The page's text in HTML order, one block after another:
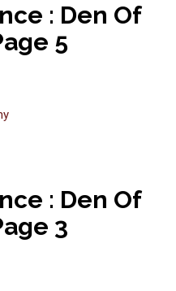
: Den Of
5
: Den Of
3